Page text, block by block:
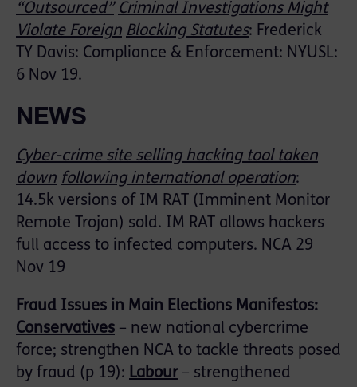
“Outsourced” Criminal Investigations Might
Violate Foreign Blocking Statutes: Frederick
TY Davis: Compliance & Enforcement: NYUSL:
6 Nov 19.
NEWS
Cyber-crime site selling hacking tool taken
down following international operation:
14.5k versions of IM RAT (Imminent Monitor
Remote Trojan) sold. IM RAT allows hackers
full access to infected computers. NCA 29
Nov 19
Fraud Issues in Main Elections Manifestos:
Conservatives – new national cybercrime
force; strengthen NCA to tackle threats posed
by fraud (p 19): Labour– strengthened